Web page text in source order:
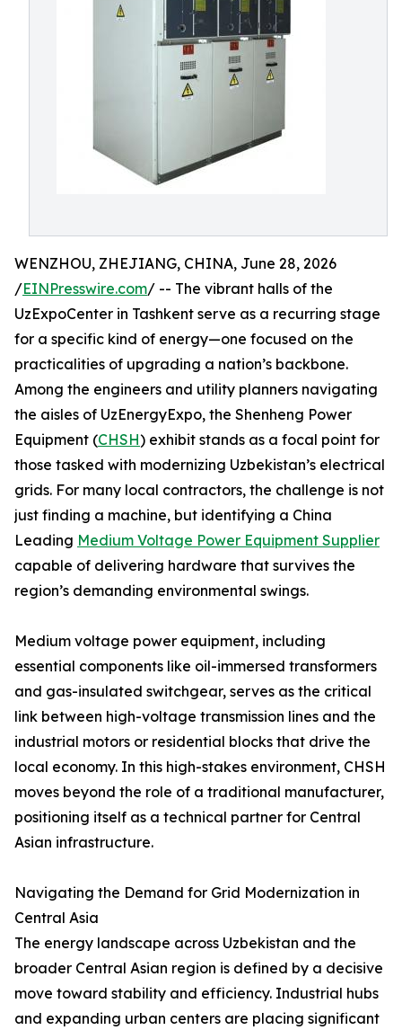
WENZHOU, ZHEJIANG, CHINA, June 28, 2026
/EINPresswire.com/ -- The vibrant halls of the
UzExpoCenter in Tashkent serve as a recurring stage
for a specific kind of energy—one focused on the
practicalities of upgrading a nation’s backbone.
Among the engineers and utility planners navigating
the aisles of UzEnergyExpo, the Shenheng Power
Equipment (CHSH) exhibit stands as a focal point for
those tasked with modernizing Uzbekistan’s electrical
grids. For many local contractors, the challenge is not
just finding a machine, but identifying a China
Leading Medium Voltage Power Equipment Supplier
capable of delivering hardware that survives the
region’s demanding environmental swings.
Medium voltage power equipment, including
essential components like oil-immersed transformers
and gas-insulated switchgear, serves as the critical
link between high-voltage transmission lines and the
industrial motors or residential blocks that drive the
local economy. In this high-stakes environment, CHSH
moves beyond the role of a traditional manufacturer,
positioning itself as a technical partner for Central
Asian infrastructure.
Navigating the Demand for Grid Modernization in
Central Asia
The energy landscape across Uzbekistan and the
broader Central Asian region is defined by a decisive
move toward stability and efficiency. Industrial hubs
and expanding urban centers are placing significant